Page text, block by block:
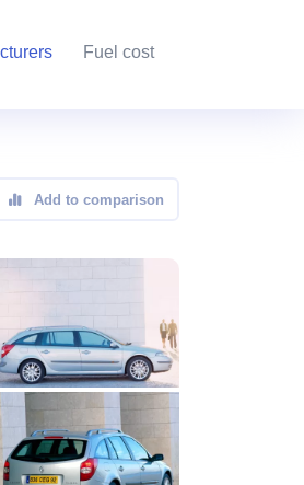
Fuel cost
Add to comparison